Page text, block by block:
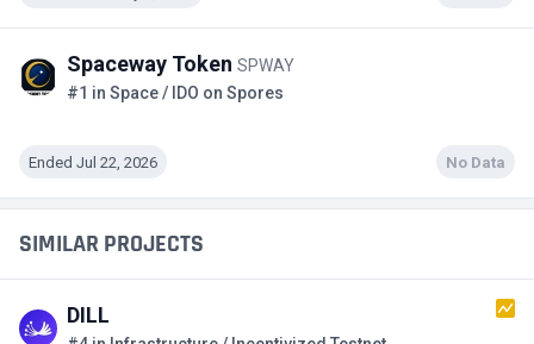
Spaceway Token SPWAY
#1 in Space / IDO on Spores
Ended Jul 22, 2026 No Data
SIMILAR PROJECTS
DILL